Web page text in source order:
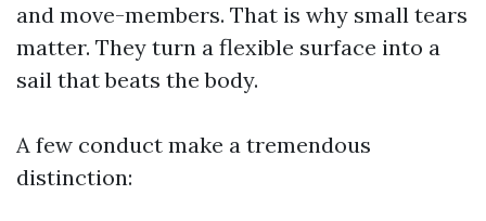
and move-members. That is why small tears
matter. They turn a flexible surface into a
sail that beats the body.
A few conduct make a tremendous
distinction: